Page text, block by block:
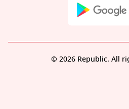
© 2026 Republic. All